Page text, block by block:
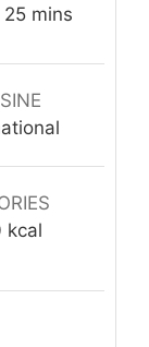
25minutes
mins
kcal